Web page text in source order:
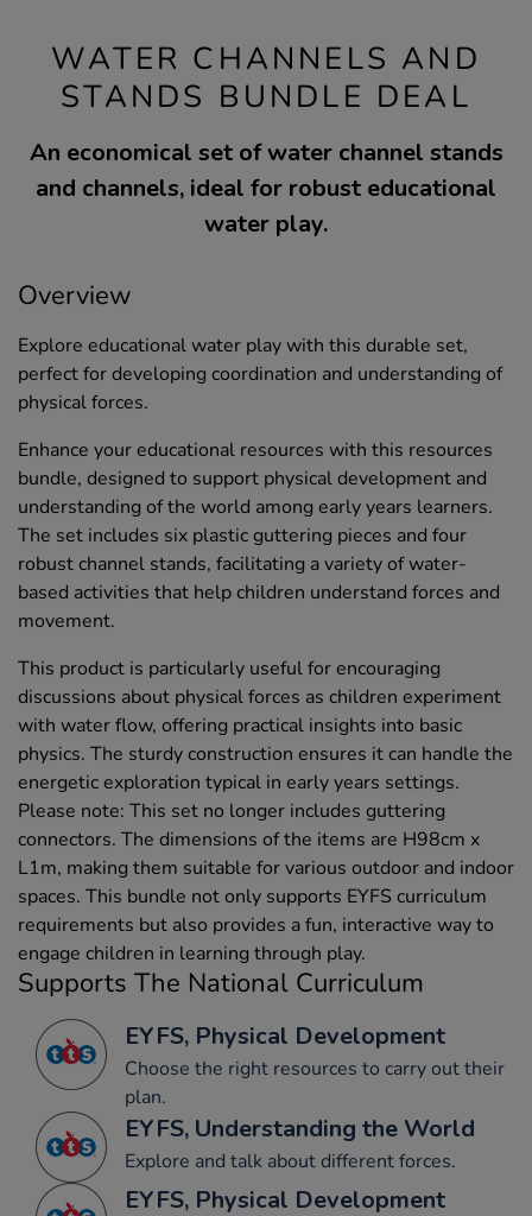
WATER CHANNELS AND
STANDS BUNDLE DEAL
An economical set of water channel stands
and channels, ideal for robust educational
water play.
Overview
Explore educational water play with this durable set,
perfect for developing coordination and understanding of
physical forces.
Enhance your educational resources with this resources
bundle, designed to support physical development and
understanding of the world among early years learners.
The set includes six plastic guttering pieces and four
robust channel stands, facilitating a variety of water-
based activities that help children understand forces and
movement.
This product is particularly useful for encouraging
discussions about physical forces as children experiment
with water flow, offering practical insights into basic
physics. The sturdy construction ensures it can handle the
energetic exploration typical in early years settings.
Please note: This set no longer includes guttering
connectors. The dimensions of the items are H98cm x
L1m, making them suitable for various outdoor and indoor
spaces. This bundle not only supports EYFS curriculum
requirements but also provides a fun, interactive way to
engage children in learning through play.
Supports The National Curriculum
EYFS, Physical Development
Choose the right resources to carry out their
plan.
EYFS, Understanding the World
Explore and talk about different forces.
EYFS, Physical Development